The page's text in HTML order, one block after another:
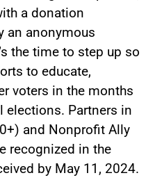
a donation
an anonymous
the time to step up so
to educate,
voters in the months
elections. Partners in
and Nonprofit Ally
recognized in the
by May 11, 2024.